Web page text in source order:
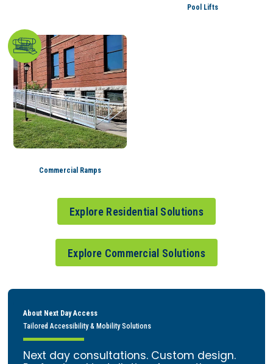
Pool Lifts
Commercial Ramps
Explore Residential Solutions
Explore Commercial Solutions
About Next Day Access
Tailored Accessibility & Mobility Solutions
Next day consultations. Custom design.